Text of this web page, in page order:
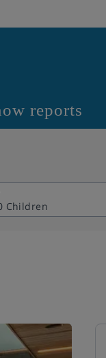
reports
Children